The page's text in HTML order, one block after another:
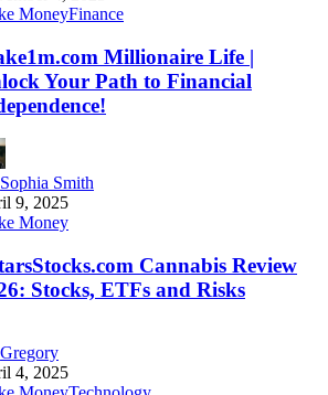
MoneyFinance
Millionaire Life |
Your Path to Financial
Sophia Smith
9, 2025
Money
Cannabis Review
Stocks, ETFs and Risks
Gregory
4, 2025